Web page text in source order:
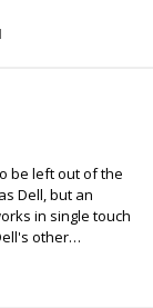
be left out of the
Dell, but an
in single touch
productdetail.asp